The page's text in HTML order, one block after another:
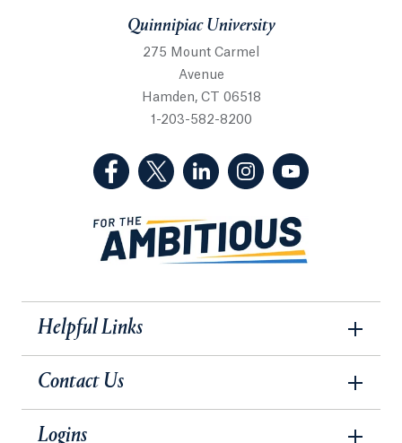
Quinnipiac University
275 Mount Carmel
Avenue
Hamden, CT 06518
1-203-582-8200
(Facebook, opens in a new tab)
(Twitter, opens in a new tab)
(LinkedIn, opens in a new
(Instagram, opens
Helpful Links
Contact Us
Logins